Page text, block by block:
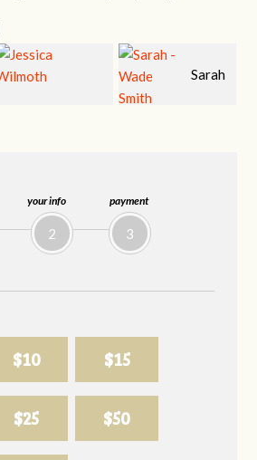
your info
2
payment
3
$10 $15
$25 $50